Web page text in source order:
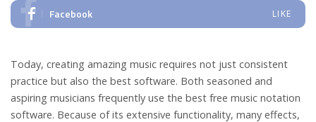
Facebook LIKE
Today, creating amazing music requires not just consistent
practice but also the best software. Both seasoned and
aspiring musicians frequently use the best free music notation
software. Because of its extensive functionality, many effects,